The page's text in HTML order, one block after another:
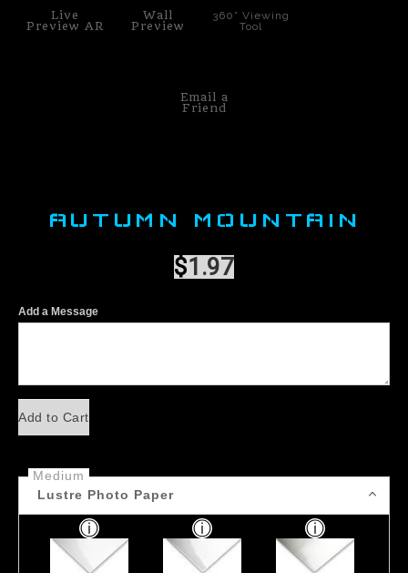
Contact
Live
Preview AR
Wall
Preview
360° Viewing
Tool
Email a
Friend
AUTUMN MOUNTAIN
$1.97
Add a Message
Add to Cart
Medium
Lustre Photo Paper